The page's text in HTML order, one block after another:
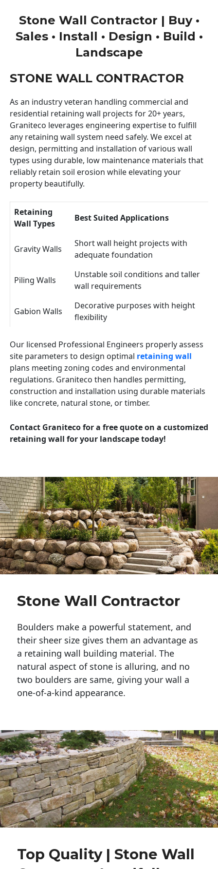
Stone Wall Contractor | Buy •
Sales • Install • Design • Build •
Landscape
STONE WALL CONTRACTOR
As an industry veteran handling commercial and
residential retaining wall projects for 20+ years,
Graniteco leverages engineering expertise to fulfill
any retaining wall system need safely. We excel at
design, permitting and installation of various wall
types using durable, low maintenance materials that
reliably retain soil erosion while elevating your
property beautifully.
Retaining
Wall Types
Best Suited Applications
Gravity Walls
Short wall height projects with
adequate foundation
Piling Walls
Unstable soil conditions and taller
wall requirements
Gabion Walls
Decorative purposes with height
flexibility
Our licensed Professional Engineers properly assess
site parameters to design optimal retaining wall
plans meeting zoning codes and environmental
regulations. Graniteco then handles permitting,
construction and installation using durable materials
like concrete, natural stone, or timber.
Contact Graniteco for a free quote on a customized
retaining wall for your landscape today!
Stone Wall Contractor
Boulders make a powerful statement, and
their sheer size gives them an advantage as
a retaining wall building material. The
natural aspect of stone is alluring, and no
two boulders are same, giving your wall a
one-of-a-kind appearance.
Top Quality | Stone Wall